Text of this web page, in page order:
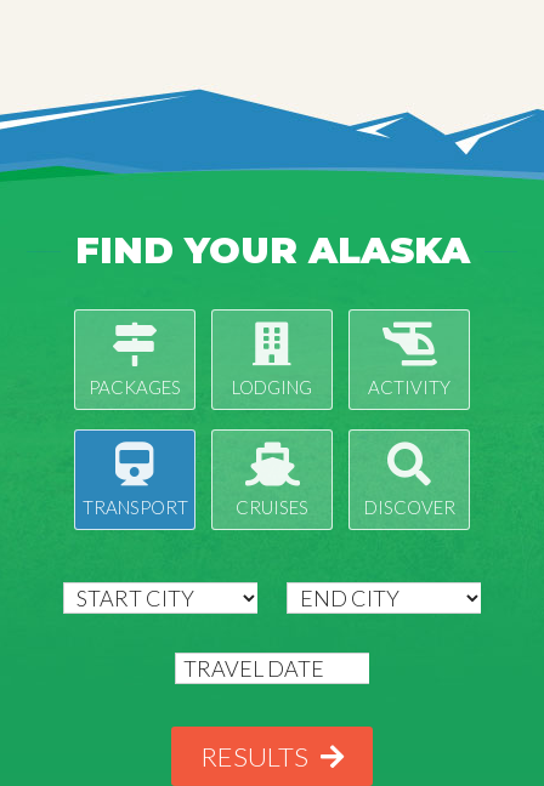
FIND YOUR ALASKA
PACKAGES LODGING ACTIVITY
TRANSPORT CRUISES DISCOVER
RESULTS